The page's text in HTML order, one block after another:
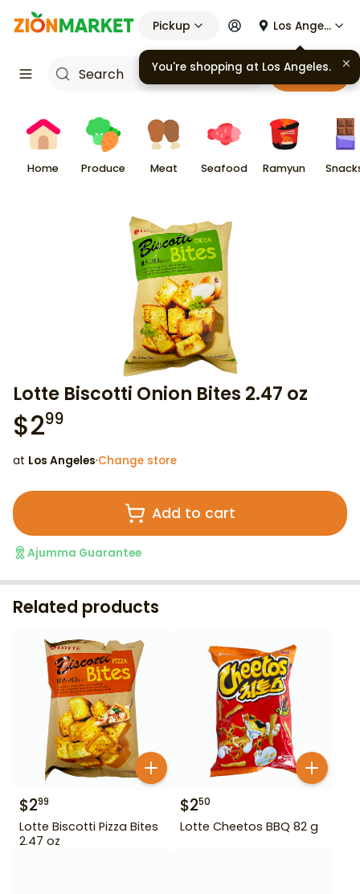
Pickup Los Angeles
Cart
Home Produce Meat Seafood Ramyun
Lotte Biscotti Onion Bites 2.47 oz
$299
at Los Angeles·Change store
Add to cart
Ajumma Guarantee
Related products
$299
Lotte Biscotti Pizza Bites
2.47 oz
$250
Lotte Cheetos BBQ 82 g
You're shopping at Los Angeles.